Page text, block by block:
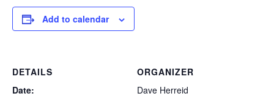
Add to calendar
DETAILS
Date:
ORGANIZER
Dave Herreid